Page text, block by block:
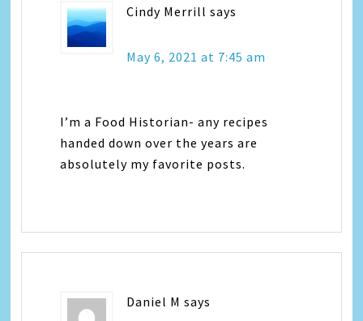
Cindy Merrill says
May 6, 2021 at 7:45 am
I’m a Food Historian- any recipes
handed down over the years are
absolutely my favorite posts.
Daniel M says